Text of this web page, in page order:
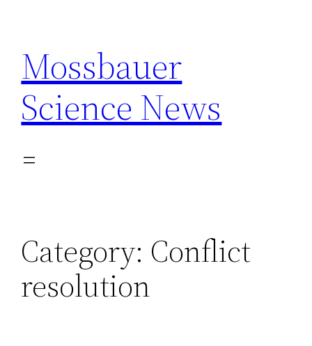
content
Mossbauer
Science News
Category: Conflict
resolution